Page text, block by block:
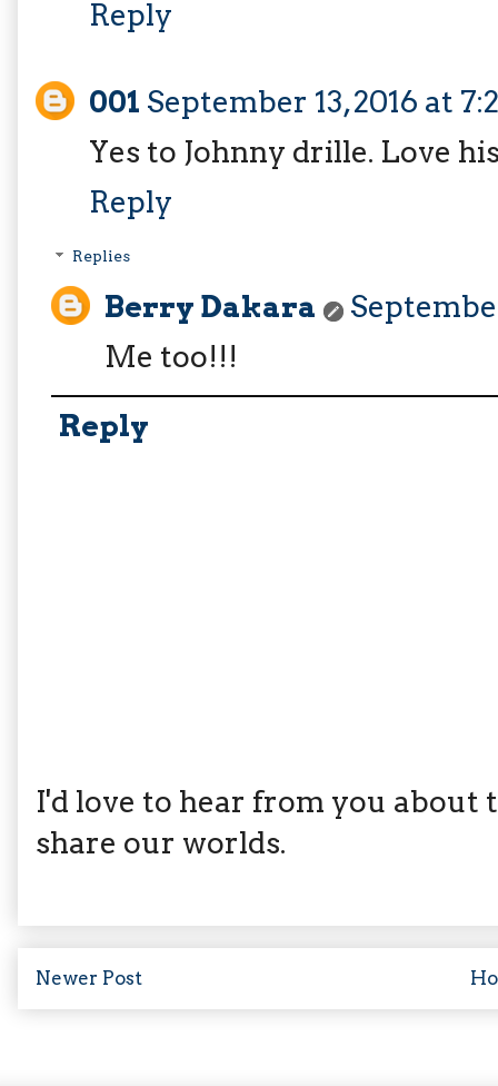
Reply
001 September 13, 2016 at
Yes to Johnny drille. Love
Reply
Replies
Berry Dakara
Me too!!!
Reply
I'd love to hear from you about
share our worlds.
Newer Post